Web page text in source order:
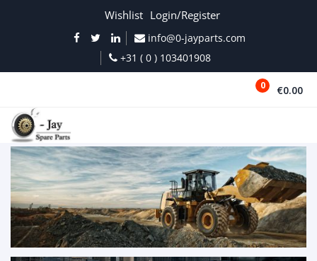
Wishlist Login/Register
info@0-jayparts.com
+31 ( 0 ) 103401908
0 €0.00